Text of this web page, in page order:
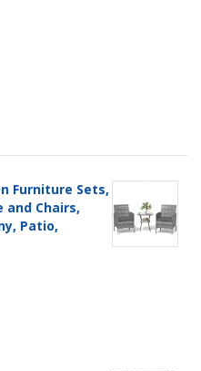
Furniture Sets,
Chairs,
Patio,